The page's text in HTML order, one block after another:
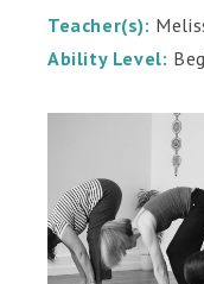
Teacher(s):
Ability Level: